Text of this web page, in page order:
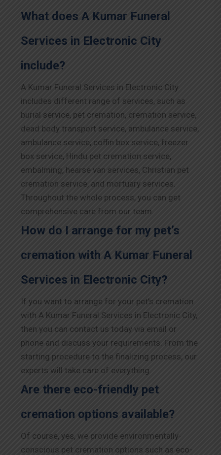
What does A Kumar Funeral
Services in Electronic City
include?
A Kumar Funeral Services in Electronic City
includes different range of services, such as
burial service, pet cremation, cremation service,
dead body transport service, ambulance service,
ambulance service, coffin box service, freezer
box service, Hindu pet cremation service,
embalming, hearse van services, Christian pet
cremation service, and mortuary services.
Throughout the whole process, you can get
comprehensive care from our team.
How do I arrange for my pet’s
cremation with A Kumar Funeral
Services in Electronic City?
If you want to arrange for your pet’s cremation
with A Kumar Funeral Services in Electronic City,
then you can contact us today via email or
phone and discuss your requirements. From the
starting procedure to the finalizing process, our
experts will take care of everything.
Are there eco-friendly pet
cremation options available?
Of course, yes, we provide environmentally-
conscious pet cremation options such as eco-